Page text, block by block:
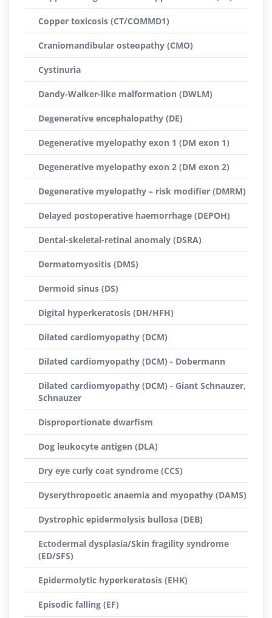
Copper toxicosis (CT/COMMD1)
Craniomandibular osteopathy (CMO)
Cystinuria
Dandy-Walker-like malformation (DWLM)
Degenerative encephalopathy (DE)
Degenerative myelopathy exon 1 (DM exon 1)
Degenerative myelopathy exon 2 (DM exon 2)
Degenerative myelopathy – risk modifier (DMRM)
Delayed postoperative haemorrhage (DEPOH)
Dental-skeletal-retinal anomaly (DSRA)
Dermatomyositis (DMS)
Dermoid sinus (DS)
Digital hyperkeratosis (DH/HFH)
Dilated cardiomyopathy (DCM)
Dilated cardiomyopathy (DCM) - Dobermann
Dilated cardiomyopathy (DCM) - Giant Schnauzer,
Schnauzer
Disproportionate dwarfism
Dog leukocyte antigen (DLA)
Dry eye curly coat syndrome (CCS)
Dyserythropoetic anaemia and myopathy (DAMS)
Dystrophic epidermolysis bullosa (DEB)
Ectodermal dysplasia/Skin fragility syndrome
(ED/SFS)
Epidermolytic hyperkeratosis (EHK)
Episodic falling (EF)